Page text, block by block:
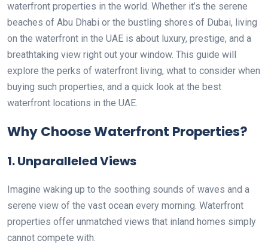
waterfront properties in the world. Whether it’s the serene
beaches of Abu Dhabi or the bustling shores of Dubai, living
on the waterfront in the UAE is about luxury, prestige, and a
breathtaking view right out your window. This guide will
explore the perks of waterfront living, what to consider when
buying such properties, and a quick look at the best
waterfront locations in the UAE.
Why Choose Waterfront Properties?
1. Unparalleled Views
Imagine waking up to the soothing sounds of waves and a
serene view of the vast ocean every morning. Waterfront
properties offer unmatched views that inland homes simply
cannot compete with.